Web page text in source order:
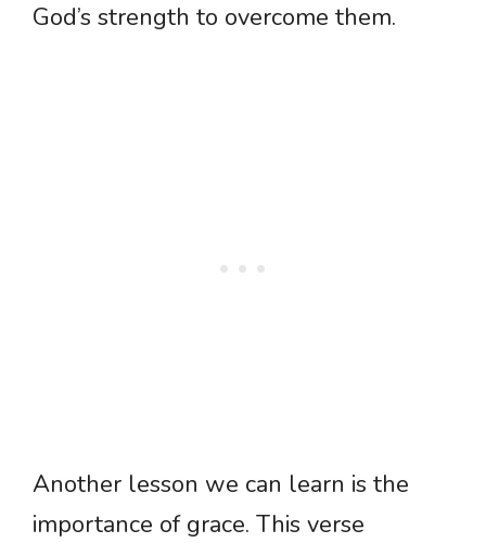
God’s strength to overcome them.
Another lesson we can learn is the
importance of grace. This verse